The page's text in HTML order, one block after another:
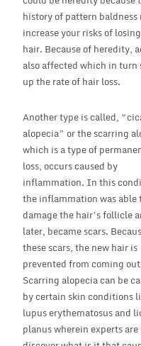
history of pattern baldness
increase your risks of
hair. Because of heredity,
also affected which in turn
up the rate of hair loss.
Another type is called,
alopecia” or the scarring
which is a type of
loss, occurs caused by
inflammation. In this
the inflammation was able
damage the hair’s follicle
later, became scars.
these scars, the new hair is
prevented from coming
Scarring alopecia can be
by certain skin conditions
lupus erythematosus and
planus wherein experts